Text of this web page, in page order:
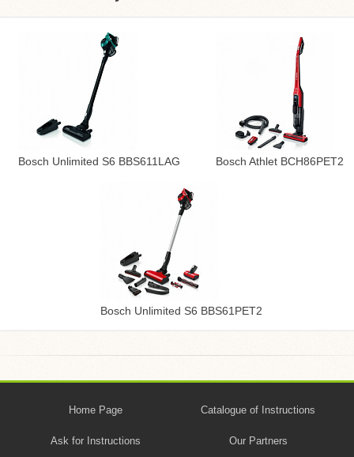
Bosch Unlimited S6 BBS611LAG Bosch Athlet BCH86PET2
Bosch Unlimited S6 BBS61PET2
Home Page Catalogue of Instructions
Ask for Instructions Our Partners